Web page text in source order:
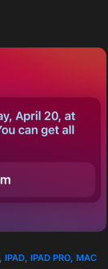
IPAD IPAD PRO MAC